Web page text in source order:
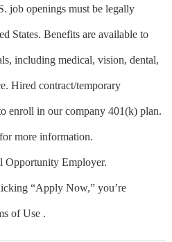
job openings must be legally
States. Benefits are available to
including medical, vision, dental,
Hired contract/temporary
enroll in our company 401(k) plan.
more information.
Employer.
“Apply Now,” you’re
of Use .